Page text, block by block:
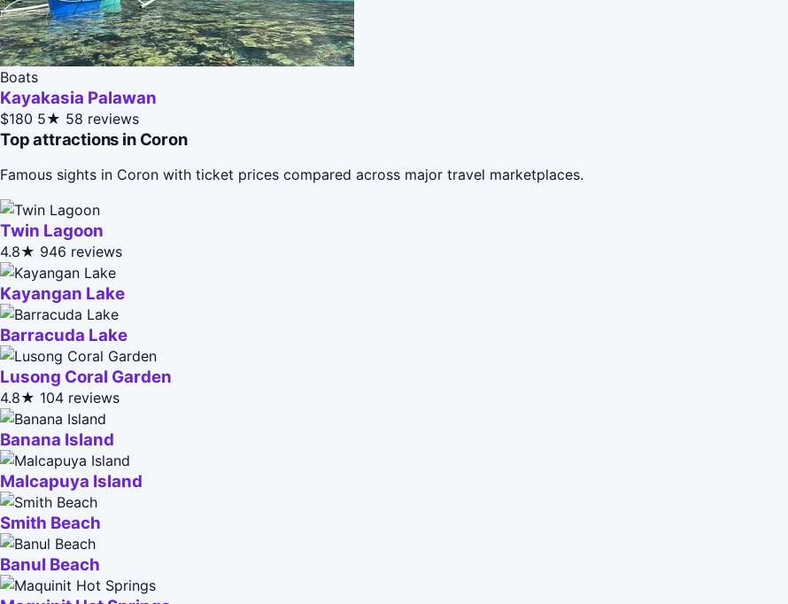
Boats
Kayakasia Palawan
$180 5★ 58 reviews
Top attractions in Coron
Famous sights in Coron with ticket prices compared across major travel marketplaces.
Twin Lagoon
4.8★ 946 reviews
Kayangan Lake
Barracuda Lake
Lusong Coral Garden
4.8★ 104 reviews
Banana Island
Malcapuya Island
Smith Beach
Banul Beach